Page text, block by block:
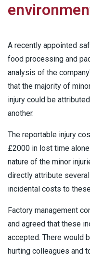
A recently appointed
food processing and
analysis of the
that the majority of
injury could be
another.
The reportable injury
£2000 in lost time
nature of the minor
directly attribute
incidental costs to
Factory management
and agreed that these
accepted. There would
hurting colleagues and